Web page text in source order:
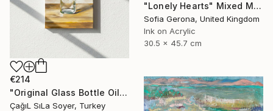
"Lonely Hearts" Mixed Media
Sofia Gerona, United Kingdom
Ink on Acrylic
30.5 x 45.7 cm
€214
"Original Glass Bottle Oil Painting" Painting
ÇağıL SıLa Soyer, Turkey